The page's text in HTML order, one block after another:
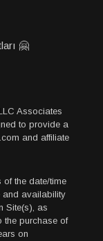
🤗
Associates
to provide a
and affiliate
the date/time
and availability
Site(s), as
the purchase of
on